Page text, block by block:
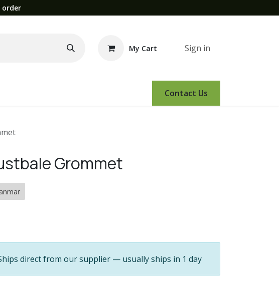
order
My Cart Sign in
Contact Us
Grommet
direct from our supplier — usually ships in 1 day